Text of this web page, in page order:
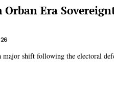
Era
major shift following the electoral